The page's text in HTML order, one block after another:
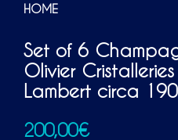
HOME
Set of 6
Olivier
Lambert circa
200,00€